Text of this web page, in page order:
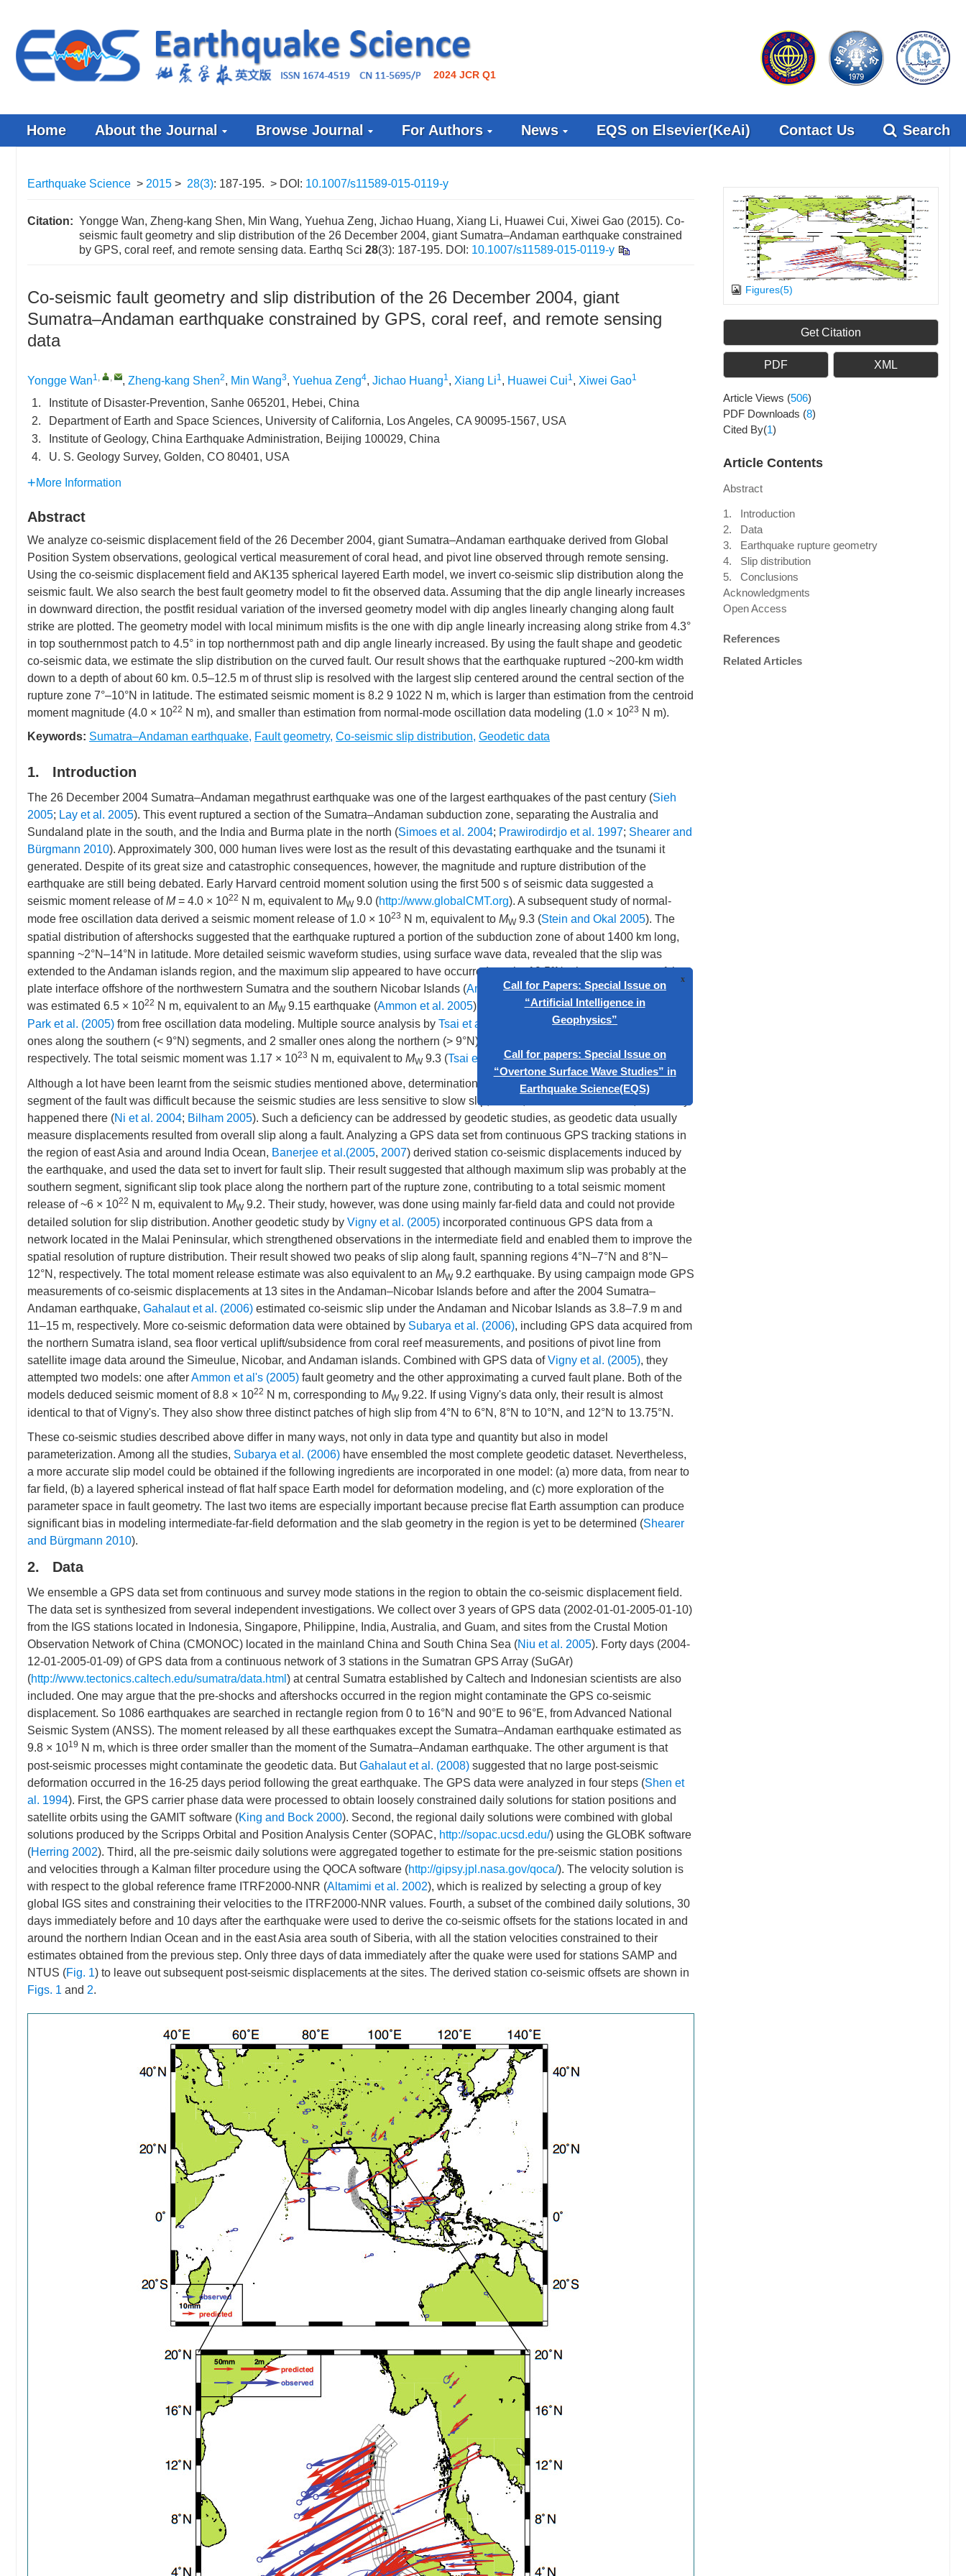
2024 JCR Q1
Home About the Journal Browse Journal For Authors News EQS on Elsevier(KeAi) Contact Us Search
Earthquake Science > 2015 > 28(3): 187-195. > DOI: 10.1007/s11589-015-0119-y
Citation: Yongge Wan, Zheng-kang Shen, Min Wang, Yuehua Zeng, Jichao Huang, Xiang Li, Huawei Cui, Xiwei Gao (2015). Co-
seismic fault geometry and slip distribution of the 26 December 2004, giant Sumatra–Andaman earthquake constrained
by GPS, coral reef, and remote sensing data. Earthq Sci 28(3): 187-195. DOI: 10.1007/s11589-015-0119-y
Co-seismic fault geometry and slip distribution of the 26 December 2004, giant
Sumatra–Andaman earthquake constrained by GPS, coral reef, and remote sensing
data
Yongge Wan1, , , Zheng-kang Shen2, Min Wang3, Yuehua Zeng4, Jichao Huang1, Xiang Li1, Huawei Cui1, Xiwei Gao1
1.
Institute of Disaster-Prevention, Sanhe 065201, Hebei, China
2.
Department of Earth and Space Sciences, University of California, Los Angeles, CA 90095-1567, USA
3.
Institute of Geology, China Earthquake Administration, Beijing 100029, China
4.
U. S. Geology Survey, Golden, CO 80401, USA
More Information
Abstract
We analyze co-seismic displacement field of the 26 December 2004, giant Sumatra–Andaman earthquake derived from Global
Position System observations, geological vertical measurement of coral head, and pivot line observed through remote sensing.
Using the co-seismic displacement field and AK135 spherical layered Earth model, we invert co-seismic slip distribution along the
seismic fault. We also search the best fault geometry model to fit the observed data. Assuming that the dip angle linearly increases
in downward direction, the postfit residual variation of the inversed geometry model with dip angles linearly changing along fault
strike are plotted. The geometry model with local minimum misfits is the one with dip angle linearly increasing along strike from 4.3°
in top southernmost patch to 4.5° in top northernmost path and dip angle linearly increased. By using the fault shape and geodetic
co-seismic data, we estimate the slip distribution on the curved fault. Our result shows that the earthquake ruptured ~200-km width
down to a depth of about 60 km. 0.5–12.5 m of thrust slip is resolved with the largest slip centered around the central section of the
rupture zone 7°–10°N in latitude. The estimated seismic moment is 8.2 9 1022 N m, which is larger than estimation from the centroid
moment magnitude (4.0 × 1022 N m), and smaller than estimation from normal-mode oscillation data modeling (1.0 × 1023 N m).
Keywords: Sumatra–Andaman earthquake, Fault geometry, Co-seismic slip distribution, Geodetic data
1. Introduction
The 26 December 2004 Sumatra–Andaman megathrust earthquake was one of the largest earthquakes of the past century (Sieh
2005; Lay et al. 2005). This event ruptured a section of the Sumatra–Andaman subduction zone, separating the Australia and
Sundaland plate in the south, and the India and Burma plate in the north (Simoes et al. 2004; Prawirodirdjo et al. 1997; Shearer and
Bürgmann 2010). Approximately 300, 000 human lives were lost as the result of this devastating earthquake and the tsunami it
generated. Despite of its great size and catastrophic consequences, however, the magnitude and rupture distribution of the
earthquake are still being debated. Early Harvard centroid moment solution using the first 500 s of seismic data suggested a
seismic moment release ofM= 4.0 × 1022 N m, equivalent to MW9.0 (http://www.globalCMT.org). A subsequent study of normal-
mode free oscillation data derived a seismic moment release of 1.0 × 1023 N m, equivalent to MW9.3 (Stein and Okal 2005). The
spatial distribution of aftershocks suggested that the earthquake ruptured a portion of the subduction zone of about 1400 km long,
spanning ~2°N–14°N in latitude. More detailed seismic waveform studies, using surface wave data, revealed that the slip was
extended to the Andaman islands region, and the maximum slip appeared to have occurred south of 9.5°N, along a segment of the
plate interface offshore of the northwestern Sumatra and the southern Nicobar Islands (Ammon et al. 2005). The moment release
was estimated 6.5 × 1022 N m, equivalent to an MW9.15 earthquake (Ammon et al. 2005). The same estimate was yielded also by
Park et al. (2005) from free oscillation data modeling. Multiple source analysis by Tsai et al. (2005)
specified 5 sources, 3 larger
ones along the southern (< 9°N) segments, and 2 smaller ones along the northern (> 9°N) segments of the subduction zone,
respectively. The total seismic moment was 1.17 × 1023 N m, equivalent to MW9.3 (Tsai et al. 2005).
Although a lot have been learnt from the seismic studies mentioned above, determination of displacements along the northern
segment of the fault was difficult because the seismic studies are less sensitive to slow slip, which, as evidence showed, was likely
happened there (Ni et al. 2004; Bilham 2005). Such a deficiency can be addressed by geodetic studies, as geodetic data usually
measure displacements resulted from overall slip along a fault. Analyzing a GPS data set from continuous GPS tracking stations in
the region of east Asia and around India Ocean, Banerjee et al.(2005, 2007) derived station co-seismic displacements induced by
the earthquake, and used the data set to invert for fault slip. Their result suggested that although maximum slip was probably at the
southern segment, significant slip took place along the northern part of the rupture zone, contributing to a total seismic moment
release of ~6 × 1022 N m, equivalent to MW9.2. Their study, however, was done using mainly far-field data and could not provide
detailed solution for slip distribution. Another geodetic study by Vigny et al. (2005) incorporated continuous GPS data from a
network located in the Malai Peninsular, which strengthened observations in the intermediate field and enabled them to improve the
spatial resolution of rupture distribution. Their result showed two peaks of slip along fault, spanning regions 4°N–7°N and 8°N–
12°N, respectively. The total moment release estimate was also equivalent to an MW9.2 earthquake. By using campaign mode GPS
measurements of co-seismic displacements at 13 sites in the Andaman–Nicobar Islands before and after the 2004 Sumatra–
Andaman earthquake, Gahalaut et al. (2006) estimated co-seismic slip under the Andaman and Nicobar Islands as 3.8–7.9 m and
11–15 m, respectively. More co-seismic deformation data were obtained by Subarya et al. (2006), including GPS data acquired from
the northern Sumatra island, sea floor vertical uplift/subsidence from coral reef measurements, and positions of pivot line from
satellite image data around the Simeulue, Nicobar, and Andaman islands. Combined with GPS data ofVigny et al. (2005), they
attempted two models: one afterAmmon et al's (2005) fault geometry and the other approximating a curved fault plane. Both of the
models deduced seismic moment of 8.8 × 1022 N m, corresponding to MW9.22. If using Vigny's data only, their result is almost
identical to that of Vigny's. They also show three distinct patches of high slip from 4°N to 6°N, 8°N to 10°N, and 12°N to 13.75°N.
These co-seismic studies described above differ in many ways, not only in data type and quantity but also in model
parameterization. Among all the studies, Subarya et al. (2006) have ensembled the most complete geodetic dataset. Nevertheless,
a more accurate slip model could be obtained if the following ingredients are incorporated in one model: (a) more data, from near to
far field, (b) a layered spherical instead of flat half space Earth model for deformation modeling, and (c) more exploration of the
parameter space in fault geometry. The last two items are especially important because precise flat Earth assumption can produce
significant bias in modeling intermediate-far-field deformation and the slab geometry in the region is yet to be determined (Shearer
and Bürgmann 2010).
2. Data
We ensemble a GPS data set from continuous and survey mode stations in the region to obtain the co-seismic displacement field.
The data set is synthesized from several independent investigations. We collect over 3 years of GPS data (2002-01-01-2005-01-10)
from the IGS stations located in Indonesia, Singapore, Philippine, India, Australia, and Guam, and sites from the Crustal Motion
Observation Network of China (CMONOC) located in the mainland China and South China Sea (Niu et al. 2005). Forty days (2004-
12-01-2005-01-09) of GPS data from a continuous network of 3 stations in the Sumatran GPS Array (SuGAr)
(http://www.tectonics.caltech.edu/sumatra/data.html ) at central Sumatra established by Caltech and Indonesian scientists are also
included. One may argue that the pre-shocks and aftershocks occurred in the region might contaminate the GPS co-seismic
displacement. So 1086 earthquakes are searched in rectangle region from 0 to 16°N and 90°E to 96°E, from Advanced National
Seismic System (ANSS). The moment released by all these earthquakes except the Sumatra–Andaman earthquake estimated as
9.8 × 1019 N m, which is three order smaller than the moment of the Sumatra–Andaman earthquake. The other argument is that
post-seismic processes might contaminate the geodetic data. ButGahalaut et al. (2008) suggested that no large post-seismic
deformation occurred in the 16-25 days period following the great earthquake. The GPS data were analyzed in four steps (Shen et
al. 1994). First, the GPS carrier phase data were processed to obtain loosely constrained daily solutions for station positions and
satellite orbits using the GAMIT software (King and Bock 2000). Second, the regional daily solutions were combined with global
solutions produced by the Scripps Orbital and Position Analysis Center (SOPAC, http://sopac.ucsd.edu/) using the GLOBK software
(Herring 2002). Third, all the pre-seismic daily solutions were aggregated together to estimate for the pre-seismic station positions
and velocities through a Kalman filter procedure using the QOCA software (http://gipsy.jpl.nasa.gov/qoca/). The velocity solution is
with respect to the global reference frame ITRF2000-NNR (Altamimi et al. 2002), which is realized by selecting a group of key
global IGS sites and constraining their velocities to the ITRF2000-NNR values. Fourth, a subset of the combined daily solutions, 30
days immediately before and 10 days after the earthquake were used to derive the co-seismic offsets for the stations located in and
around the northern Indian Ocean and in the east Asia area south of Siberia, with all the station velocities constrained to their
estimates obtained from the previous step. Only three days of data immediately after the quake were used for stations SAMP and
NTUS (Fig. 1) to leave out subsequent post-seismic displacements at the sites. The derived station co-seismic offsets are shown in
Figs. 1 and 2.
Figures(5)
Get Citation
PDF XML
Article Views (506)
PDF Downloads (8)
Cited By(1)
Article Contents
Abstract
1. Introduction
2. Data
3. Earthquake rupture geometry
4. Slip distribution
5. Conclusions
Acknowledgments
Open Access
References
Related Articles
Call for Papers: Special Issue on
Geophysics”
Call for papers: Special Issue on
“Overtone Surface Wave Studies” in
Earthquake Science(EQS)